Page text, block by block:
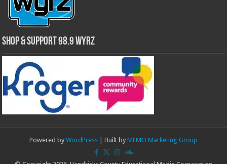
Shop & Support 98.9 WYRZ
Powered by WordPress | Built by MEMO Marketing Group